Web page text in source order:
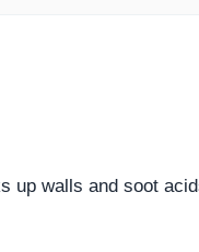
up walls and soot